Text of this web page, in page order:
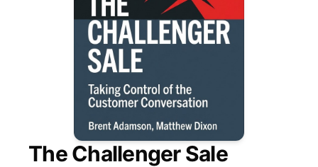
The Challenger Sale